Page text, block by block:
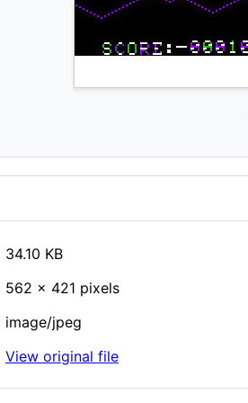
34.10 KB
562 × 421 pixels
image/jpeg
View original file